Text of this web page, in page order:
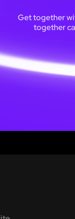
Get together
together